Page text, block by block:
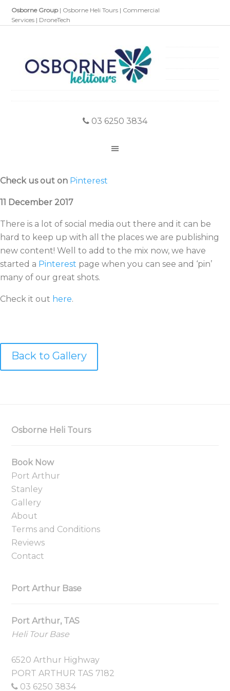
Osborne Group | Osborne Heli Tours | Commercial
Services | DroneTech
03 6250 3834
Check us out on Pinterest
11 December 2017
There is a lot of social media out there and it can be
hard to keep up with all the places we are publishing
new content! Well to add to the mix now, we have
started a Pinterest page when you can see and ‘pin’
many of our great shots.
Check it out here.
Back to Gallery
Osborne Heli Tours
Book Now
Port Arthur
Stanley
Gallery
About
Terms and Conditions
Reviews
Contact
Port Arthur Base
Port Arthur, TAS
Heli Tour Base
6520 Arthur Highway
PORT ARTHUR TAS 7182
03 6250 3834